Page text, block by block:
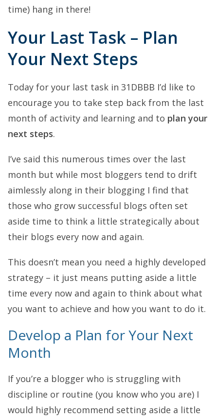
time) hang in there!
Your Last Task – Plan
Your Next Steps
Today for your last task in 31DBBB I’d like to
encourage you to take step back from the last
month of activity and learning and to plan your
next steps.
I’ve said this numerous times over the last
month but while most bloggers tend to drift
aimlessly along in their blogging I find that
those who grow successful blogs often set
aside time to think a little strategically about
their blogs every now and again.
This doesn’t mean you need a highly developed
strategy – it just means putting aside a little
time every now and again to think about what
you want to achieve and how you want to do it.
Develop a Plan for Your Next
Month
If you’re a blogger who is struggling with
discipline or routine (you know who you are) I
would highly recommend setting aside a little